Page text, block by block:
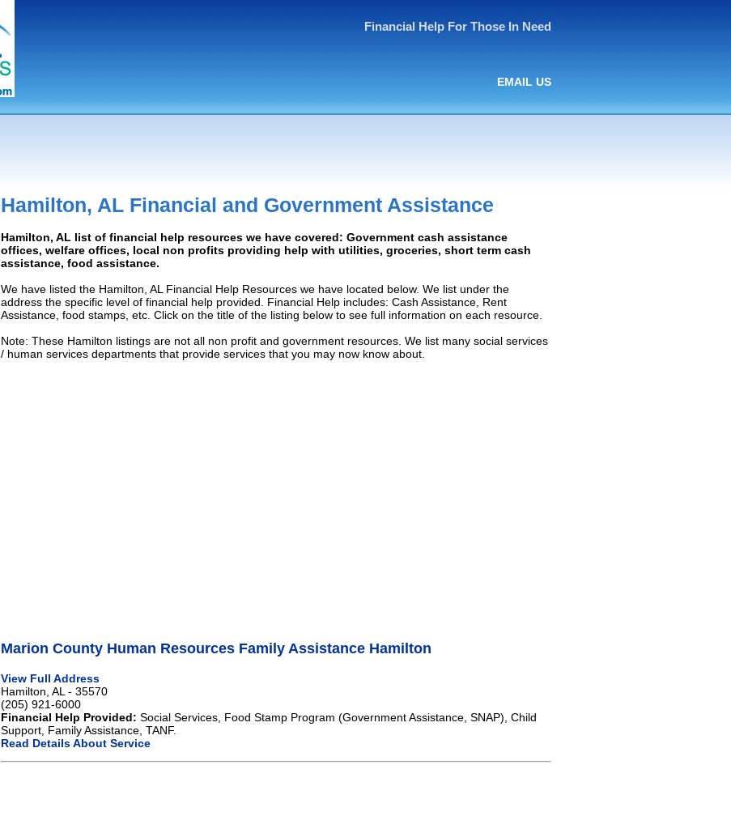
Financial Help For Those In Need
EMAIL US
Hamilton, AL Financial and Government Assistance
Hamilton, AL list of financial help resources we have covered: Government cash assistance
offices, welfare offices, local non profits providing help with utilities, groceries, short term cash
assistance, food assistance.
We have listed the Hamilton, AL Financial Help Resources we have located below. We list under the
address the specific level of financial help provided. Financial Help includes: Cash Assistance, Rent
Assistance, food stamps, etc. Click on the title of the listing below to see full information on each resource.
Note: These Hamilton listings are not all non profit and government resources. We list many social services
/ human services departments that provide services that you may now know about.
Marion County Human Resources Family Assistance Hamilton
View Full Address
Hamilton, AL - 35570
(205) 921-6000
Financial Help Provided: Social Services, Food Stamp Program (Government Assistance, SNAP), Child
Support, Family Assistance, TANF.
Read Details About Service